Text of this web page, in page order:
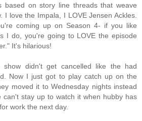
based on story line threads that weave
I love the Impala, I LOVE Jensen Ackles.
coming up on Season 4- if you like
I do, you're going to LOVE the episode
It's hilarious!
didn't get cancelled like the had
Now I just got to play catch up on the
moved it to Wednesday nights instead
can't stay up to watch it when hubby has
work the next day.